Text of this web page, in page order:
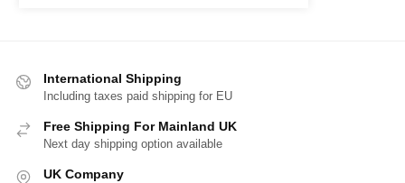
International Shipping
Including taxes paid shipping for EU
Free Shipping For Mainland UK
Next day shipping option available
UK Company